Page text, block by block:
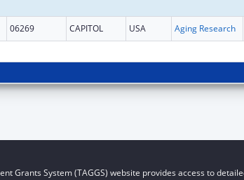
06269 CAPITOL USA Aging Research
Grants System (TAGGS) website provides access to